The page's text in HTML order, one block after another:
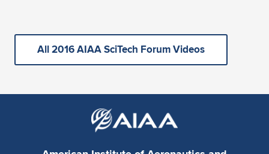
All 2016 AIAA SciTech Forum Videos